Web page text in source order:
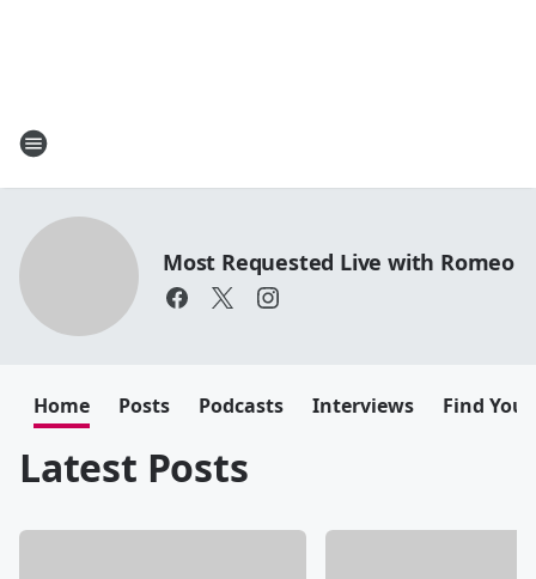
Most Requested Live with Romeo
Home Posts Podcasts Interviews Find
Latest Posts